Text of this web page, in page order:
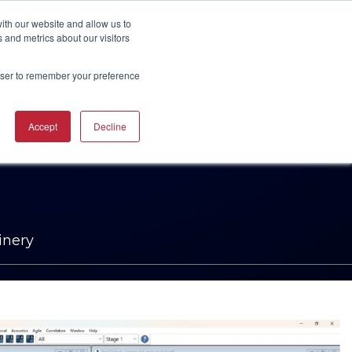
our website and allow us to
metrics about our visitors
to remember your preference
Accept Decline
SOLUTIONS
TRAINING
CAREERS RESOURCES